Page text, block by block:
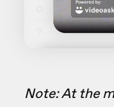
Note: At the